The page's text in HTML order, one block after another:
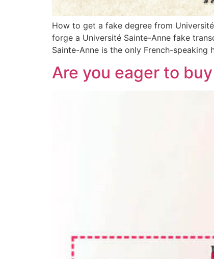
How to get a fake degree from
forge a Université Sainte-Anne fake
Sainte-Anne is the only French-
Are you eager to